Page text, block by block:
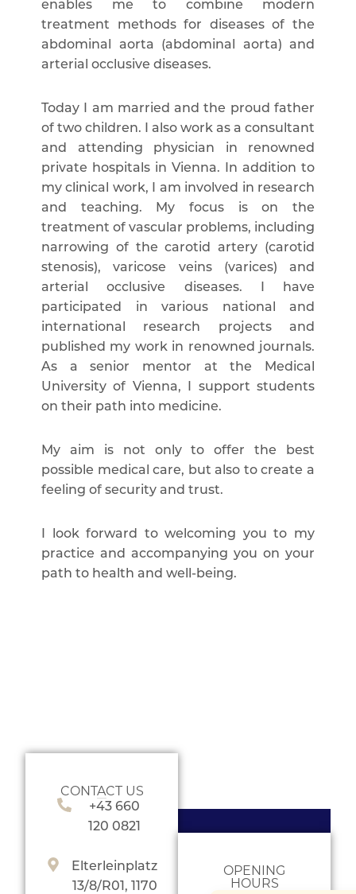
enables me to combine modern
treatment methods for diseases of the
abdominal aorta (abdominal aorta) and
arterial occlusive diseases.
Today I am married and the proud father
of two children. I also work as a consultant
and attending physician in renowned
private hospitals in Vienna. In addition to
my clinical work, I am involved in research
and teaching. My focus is on the
treatment of vascular problems, including
narrowing of the carotid artery (carotid
stenosis), varicose veins (varices) and
arterial occlusive diseases. I have
participated in various national and
international research projects and
published my work in renowned journals.
As a senior mentor at the Medical
University of Vienna, I support students
on their path into medicine.
My aim is not only to offer the best
possible medical care, but also to create a
feeling of security and trust.
I look forward to welcoming you to my
practice and accompanying you on your
path to health and well-being.
CONTACT US
+43 660
120 0821
Elterleinplatz
13/8/R01, 1170
OPENING
HOURS